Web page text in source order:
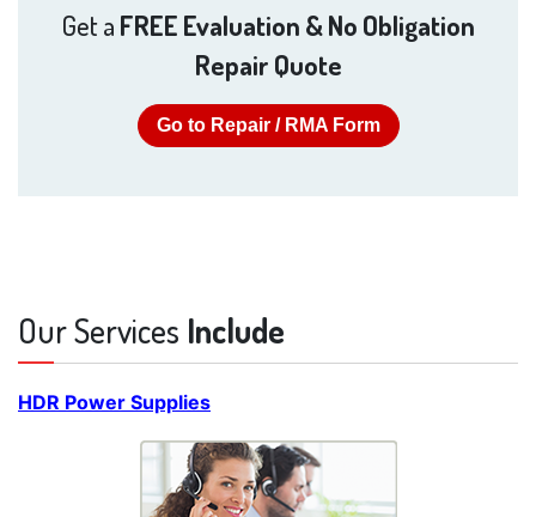
Get a FREE Evaluation & No Obligation
Repair Quote
Go to Repair / RMA Form
Our Services Include
HDR Power Supplies